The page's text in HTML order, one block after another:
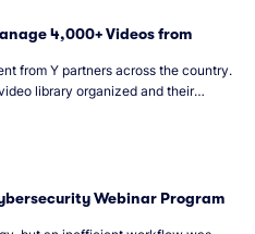
4,000+ Videos from
from Y partners across the country.
library organized and their
Webinar Program